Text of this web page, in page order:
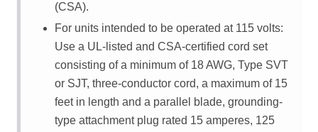
(CSA).
For units intended to be operated at 115 volts:
Use a UL-listed and CSA-certified cord set
consisting of a minimum of 18 AWG, Type SVT
or SJT, three-conductor cord, a maximum of 15
feet in length and a parallel blade, grounding-
type attachment plug rated 15 amperes, 125